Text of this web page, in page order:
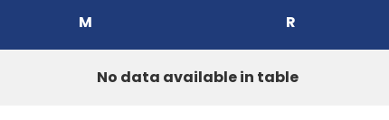
M R
No data available in table